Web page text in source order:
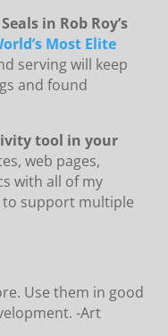
in Rob Roy’s
Most Elite
serving will keep
and found
tool in your
web pages,
with all of my
to support multiple
Use them in good
-Art